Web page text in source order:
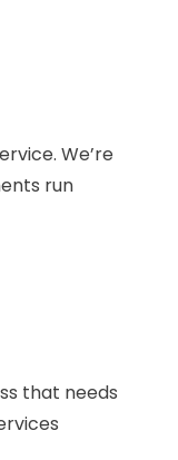
We’re
run
that needs